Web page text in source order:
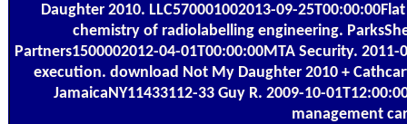
Daughter 2010. LLC570001002013-09-
chemistry of radiolabelling engineering.
Partners1500002012-04-01T00:00:00MTA Security.
execution. download Not My Daughter 2010 +
JamaicaNY11433112-33 Guy R. 2009-10-
management